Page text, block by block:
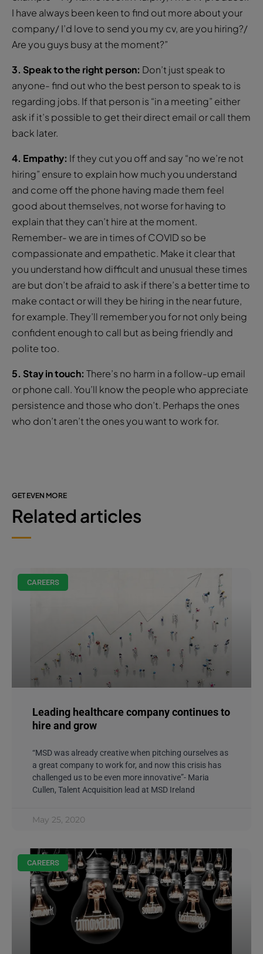
I have always been keen to find out more about your
company/ I’d love to send you my cv, are you hiring?/
Are you guys busy at the moment?”
3. Speak to the right person: Don’t just speak to
anyone- find out who the best person to speak to is
regarding jobs. If that person is “in a meeting” either
ask if it’s possible to get their direct email or call them
back later.
4. Empathy: If they cut you off and say “no we’re not
hiring” ensure to explain how much you understand
and come off the phone having made them feel
good about themselves, not worse for having to
explain that they can’t hire at the moment.
Remember- we are in times of COVID so be
compassionate and empathetic. Make it clear that
you understand how difficult and unusual these times
are but don’t be afraid to ask if there’s a better time to
make contact or will they be hiring in the near future,
for example. They’ll remember you for not only being
confident enough to call but as being friendly and
polite too.
5. Stay in touch: There’s no harm in a follow-up email
or phone call. You’ll know the people who appreciate
persistence and those who don’t. Perhaps the ones
who don’t aren’t the ones you want to work for.
GET EVEN MORE
Related articles
CAREERS
Leading healthcare company continues to
hire and grow
“MSD was already creative when pitching ourselves as
a great company to work for, and now this crisis has
challenged us to be even more innovative”- Maria
Cullen, Talent Acquisition lead at MSD Ireland
May 25, 2020
CAREERS